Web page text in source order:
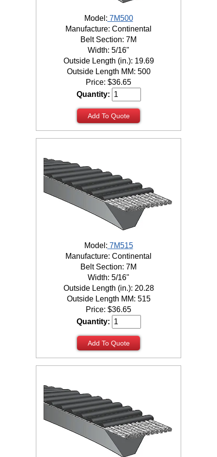
Model: 7M500
Manufacture: Continental
Belt Section: 7M
Width: 5/16"
Outside Length (in.): 19.69
Outside Length MM: 500
Price: $36.65
Quantity:
Add To Quote
Model: 7M515
Manufacture: Continental
Belt Section: 7M
Width: 5/16"
Outside Length (in.): 20.28
Outside Length MM: 515
Price: $36.65
Quantity:
Add To Quote